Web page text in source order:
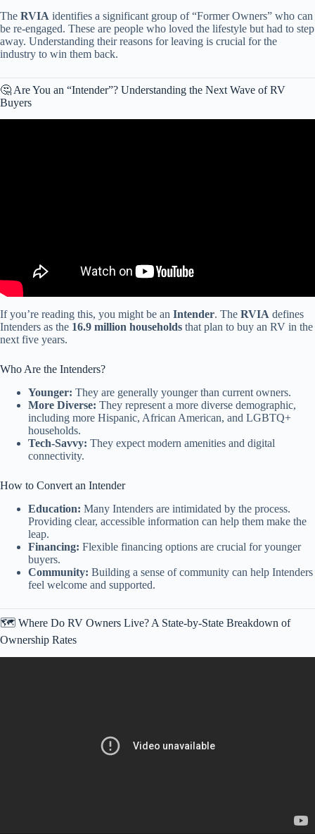
The RVIA identifies a significant group of “Former Owners” who can
be re-engaged. These are people who loved the lifestyle but had to step
away. Understanding their reasons for leaving is crucial for the
industry to win them back.
🤔 Are You an “Intender”? Understanding the Next Wave of RV
Buyers
If you’re reading this, you might be an Intender. The RVIA defines
Intenders as the 16.9 million households that plan to buy an RV in the
next five years.
Who Are the Intenders?
Younger: They are generally younger than current owners.
More Diverse: They represent a more diverse demographic,
including more Hispanic, African American, and LGBTQ+
households.
Tech-Savvy: They expect modern amenities and digital
connectivity.
How to Convert an Intender
Education: Many Intenders are intimidated by the process.
Providing clear, accessible information can help them make the
leap.
Financing: Flexible financing options are crucial for younger
buyers.
Community: Building a sense of community can help Intenders
feel welcome and supported.
🗺️ Where Do RV Owners Live? A State-by-State Breakdown of
Ownership Rates